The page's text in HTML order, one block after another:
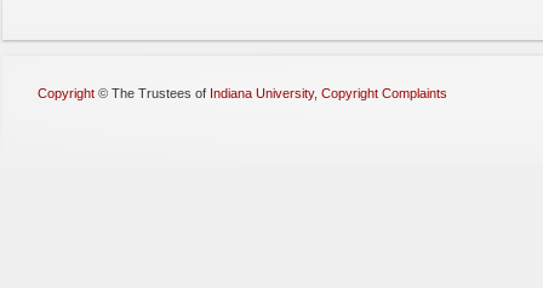
Copyright © The Trustees of Indiana University, Copyright Complaints